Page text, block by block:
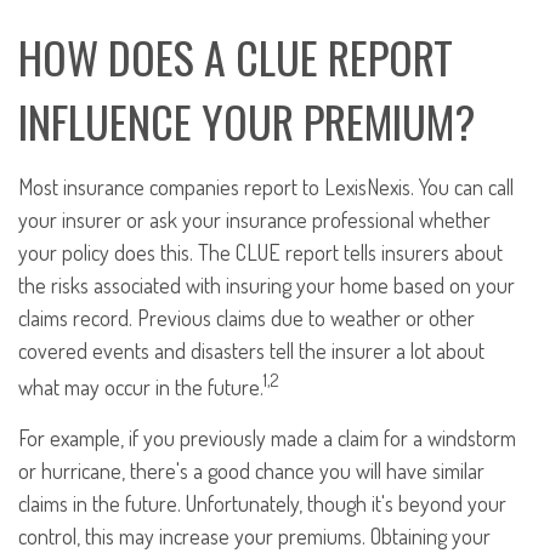
HOW DOES A CLUE REPORT
INFLUENCE YOUR PREMIUM?
Most insurance companies report to LexisNexis. You can call
your insurer or ask your insurance professional whether
your policy does this. The CLUE report tells insurers about
the risks associated with insuring your home based on your
claims record. Previous claims due to weather or other
covered events and disasters tell the insurer a lot about
what may occur in the future.1,2
For example, if you previously made a claim for a windstorm
or hurricane, there's a good chance you will have similar
claims in the future. Unfortunately, though it's beyond your
control, this may increase your premiums. Obtaining your